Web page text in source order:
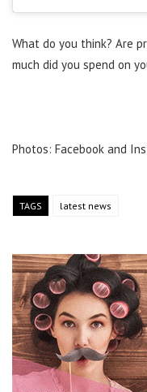
What do you think? Are
much did you spend on
Photos: Facebook and
TAGS latest news